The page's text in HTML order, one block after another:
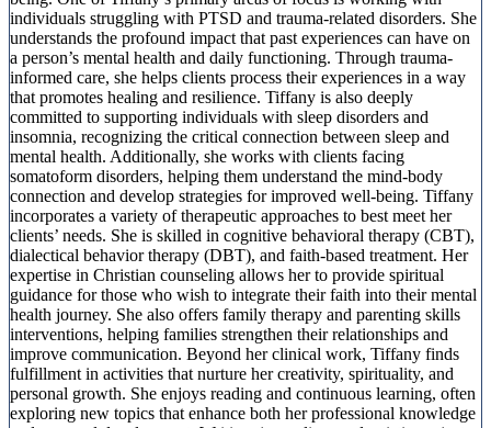
individuals struggling with PTSD and trauma-related disorders. She
understands the profound impact that past experiences can have on
a person’s mental health and daily functioning. Through trauma-
informed care, she helps clients process their experiences in a way
that promotes healing and resilience. Tiffany is also deeply
committed to supporting individuals with sleep disorders and
insomnia, recognizing the critical connection between sleep and
mental health. Additionally, she works with clients facing
somatoform disorders, helping them understand the mind-body
connection and develop strategies for improved well-being. Tiffany
incorporates a variety of therapeutic approaches to best meet her
clients’ needs. She is skilled in cognitive behavioral therapy (CBT),
dialectical behavior therapy (DBT), and faith-based treatment. Her
expertise in Christian counseling allows her to provide spiritual
guidance for those who wish to integrate their faith into their mental
health journey. She also offers family therapy and parenting skills
interventions, helping families strengthen their relationships and
improve communication. Beyond her clinical work, Tiffany finds
fulfillment in activities that nurture her creativity, spirituality, and
personal growth. She enjoys reading and continuous learning, often
exploring new topics that enhance both her professional knowledge